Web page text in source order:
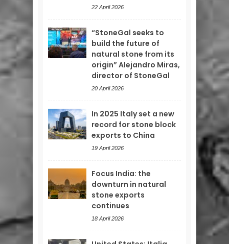
22 April 2026
“StoneGal seeks to
build the future of
natural stone from its
origin” Alejandro Miras,
director of StoneGal
20 April 2026
In 2025 Italy set a new
record for stone block
exports to China
19 April 2026
Focus India: the
downturn in natural
stone exports
continues
18 April 2026